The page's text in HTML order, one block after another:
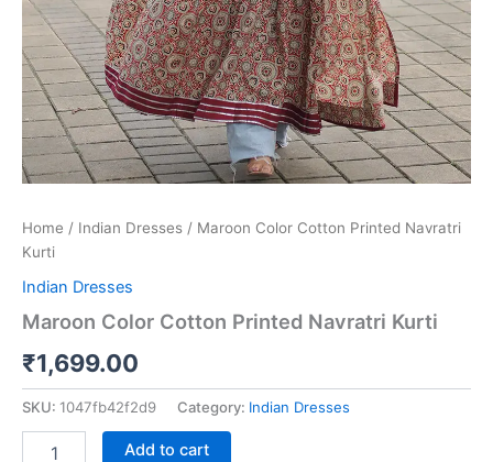
Home / Indian Dresses / Maroon Color Cotton Printed Navratri
Kurti
Indian Dresses
Maroon Color Cotton Printed Navratri Kurti
₹1,699.00
SKU: 1047fb42f2d9 Category: Indian Dresses
Add to cart